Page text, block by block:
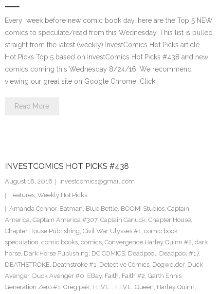
Every week before new comic book day, here are the Top 5 NEW
comics to speculate/read from this Wednesday. This list is pulled
straight from the latest (weekly) InvestComics Hot Picks article.
Hot Picks Top 5 based on InvestComics Hot Picks #438 and new
comics coming this Wednesday 8/24/16. We recommend
viewing our great site on Google Chrome! Click…
Read More
INVESTCOMICS HOT PICKS #438
August 18, 2016
investcomics@gmail.com
Features, Weekly Hot Picks
Amanda Connor, Batman, Blue Bettle, BOOM! Studios, Captain
America, Captain America #307, Captain Canuck, Chapter House,
Chapter House Publishing, Civil War Ulysses #1, comic book
speculation, comic books, comics, Convergence Harley Quinn #2, dark
horse, Dark Horse Publishing, DC COMICS, Deadpool, Deadpool #17,
DEATHSTROKE, Deathstroke #1, Detective Comics, Dogwelder, Duck
Avenger, Duck Avenger #0, EBay, Faith, Faith #2, Garth Ennis,
Generation Zero #1, Greg pak, H.I.V.E., H.I.V.E. Queen, Harley Quinn,